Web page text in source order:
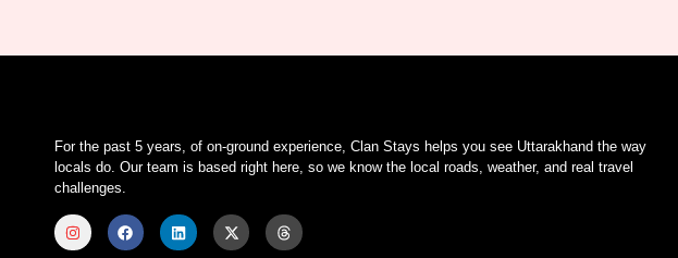
For the past 5 years, of on-ground experience, Clan Stays helps you see Uttarakhand the way
locals do. Our team is based right here, so we know the local roads, weather, and real travel
challenges.